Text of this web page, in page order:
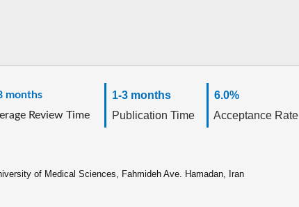
months
Review Time
1-3 months
Publication Time
6.0%
Acceptance Rate
of Medical Sciences, Fahmideh Ave. Hamadan, Iran